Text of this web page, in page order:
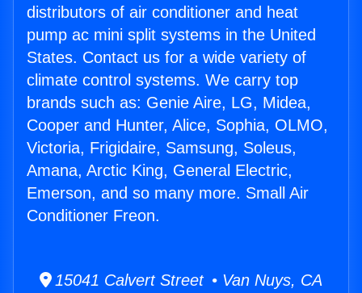
distributors of air conditioner and heat
pump ac mini split systems in the United
States. Contact us for a wide variety of
climate control systems. We carry top
brands such as: Genie Aire, LG, Midea,
Cooper and Hunter, Alice, Sophia, OLMO,
Victoria, Frigidaire, Samsung, Soleus,
Amana, Arctic King, General Electric,
Emerson, and so many more. Small Air
Conditioner Freon.
15041 Calvert Street • Van Nuys, CA